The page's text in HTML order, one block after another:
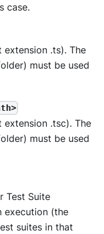
case.
.ts). The
must be used
.tsc). The
must be used
Test Suite
execution (the
suites in that